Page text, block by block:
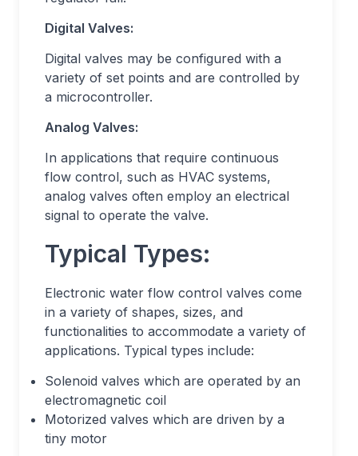
Digital Valves:
Digital valves may be configured with a
variety of set points and are controlled by
a microcontroller.
Analog Valves:
In applications that require continuous
flow control, such as HVAC systems,
analog valves often employ an electrical
signal to operate the valve.
Typical Types:
Electronic water flow control valves come
in a variety of shapes, sizes, and
functionalities to accommodate a variety of
applications. Typical types include:
Solenoid valves which are operated by an
electromagnetic coil
Motorized valves which are driven by a
tiny motor